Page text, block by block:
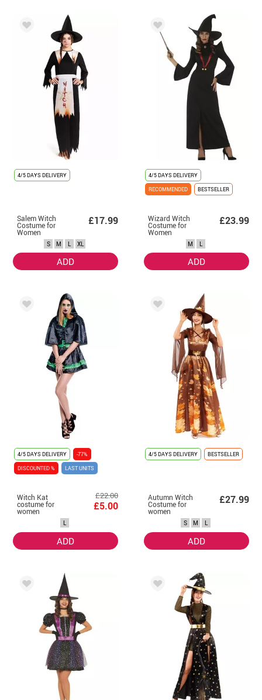
4/5 DAYS DELIVERY
Salem Witch
Costume for
Women
£17.99
S M L XL
ADD
4/5 DAYS DELIVERY
RECOMMENDED
BESTSELLER
Wizard Witch
Costume for
Women
£23.99
M L
ADD
4/5 DAYS DELIVERY
-77%
DISCOUNTED %
LAST UNITS
Witch Kat
costume for
women
£22.00
£5.00
L
ADD
4/5 DAYS DELIVERY BESTSELLER
Autumn Witch
Costume for
women
£27.99
S M L
ADD